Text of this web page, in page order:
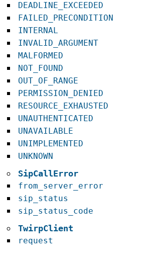
DEADLINE_EXCEEDED
FAILED_PRECONDITION
INTERNAL
INVALID_ARGUMENT
MALFORMED
NOT_FOUND
OUT_OF_RANGE
PERMISSION_DENIED
RESOURCE_EXHAUSTED
UNAUTHENTICATED
UNAVAILABLE
UNIMPLEMENTED
UNKNOWN
SipCallError
from_server_error
sip_status
sip_status_code
TwirpClient
request